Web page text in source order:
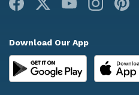
Download Our App